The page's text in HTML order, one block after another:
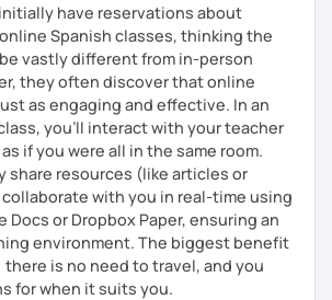
have reservations about
Spanish classes, thinking the
vastly different from in-person
they often discover that online
as engaging and effective. In an
you’ll interact with your teacher
if you were all in the same room.
share resources (like articles or
with you in real-time using
Docs or Dropbox Paper, ensuring an
environment. The biggest benefit
is no need to travel, and you
for when it suits you.